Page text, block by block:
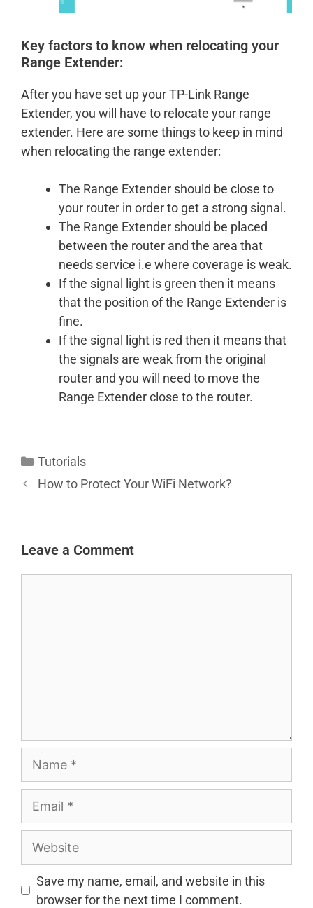
Key factors to know when relocating your
Range Extender:
After you have set up your TP-Link Range
Extender, you will have to relocate your range
extender. Here are some things to keep in mind
when relocating the range extender:
The Range Extender should be close to
your router in order to get a strong signal.
The Range Extender should be placed
between the router and the area that
needs service i.e where coverage is weak.
If the signal light is green then it means
that the position of the Range Extender is
fine.
If the signal light is red then it means that
the signals are weak from the original
router and you will need to move the
Range Extender close to the router.
Categories
Tutorials
How to Protect Your WiFi Network?
Leave a Comment
Website
Save my name, email, and website in this
browser for the next time I comment.